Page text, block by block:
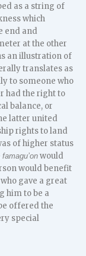
as a string of
which
end and
at the other
an illustration of
translates as
to someone who
had the right to
balance, or
latter united
rights to land
of higher status
would
would benefit
gave a great
him to be a
offered the
special